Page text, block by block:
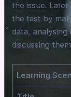
the issue.
the test by
data, analysing
discussing
Learning